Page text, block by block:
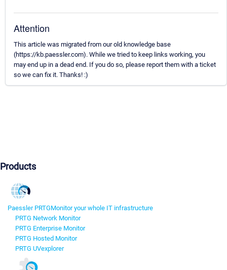
Attention
This article was migrated from our old knowledge base
(https://kb.paessler.com). While we tried to keep links working, you
may end up in a dead end. If you do so, please report them with a ticket
so we can fix it. Thanks! :)
Products
Paessler PRTGMonitor your whole IT infrastructure
PRTG Network Monitor
PRTG Enterprise Monitor
PRTG Hosted Monitor
PRTG UVexplorer